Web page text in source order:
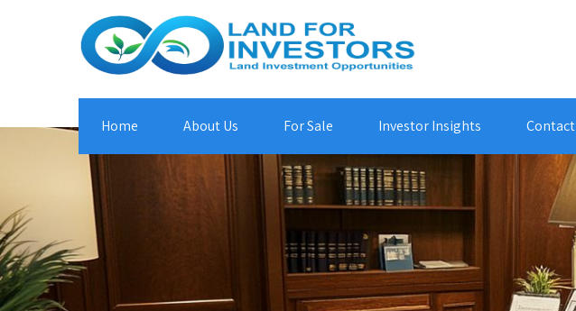
Home About Us For Sale Investor Insights Contact